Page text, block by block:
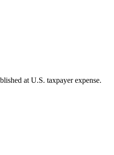
at U.S. taxpayer expense.